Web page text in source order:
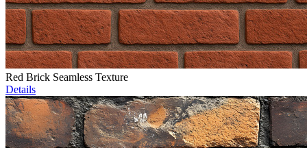
Red Brick Seamless Texture
Details